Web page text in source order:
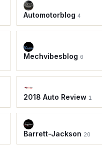
Automotorblog 4
Mechvibesblog 0
2018 Auto Review 1
Barrett-Jackson 20